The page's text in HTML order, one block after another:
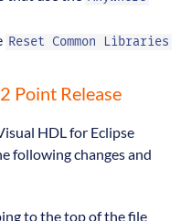
Reset Common Libraries
Point Release
HDL for Eclipse
following changes and
to the top of the file